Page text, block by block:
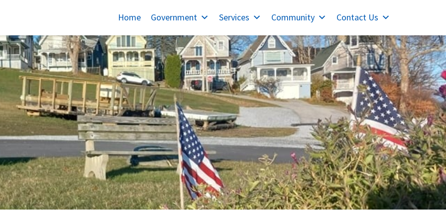
Home Government Services Community Contact Us